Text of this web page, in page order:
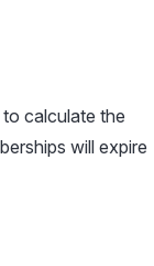
calculate the
will expire